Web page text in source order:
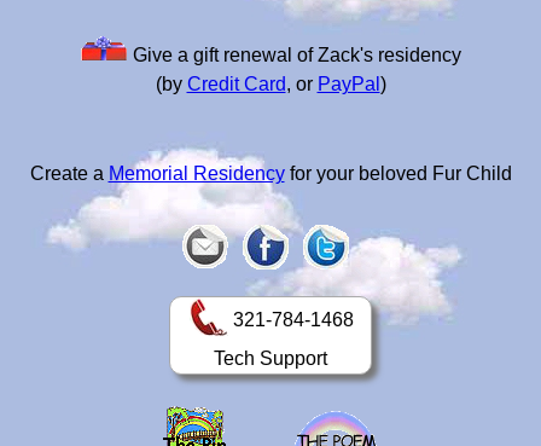
Give a gift renewal of Zack's residency
(by Credit Card, or PayPal )
Create a Memorial Residencyfor your beloved Fur Child
321-784-1468
Tech Support